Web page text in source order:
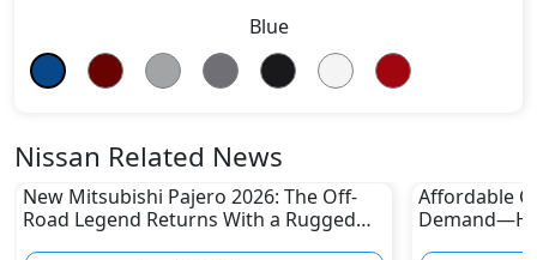
Blue
Nissan Related News
New Mitsubishi Pajero 2026: The Off-
Road Legend Returns With a Rugged
Affordable